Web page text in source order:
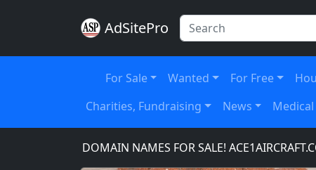
AdSitePro
For Sale Wanted For Free
Charities, Fundraising
News Medical
DOMAIN NAMES FOR SALE! ACE1AIRCRAFT.COM,